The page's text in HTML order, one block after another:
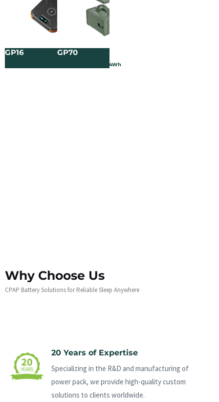
GP16 GP70
3.2V/120000mAh/384Wh
Why Choose Us
CPAP Battery Solutions for Reliable Sleep Anywhere
20 Years of Expertise
Specializing in the R&D and manufacturing of
power pack, we provide high-quality custom
solutions to clients worldwide.